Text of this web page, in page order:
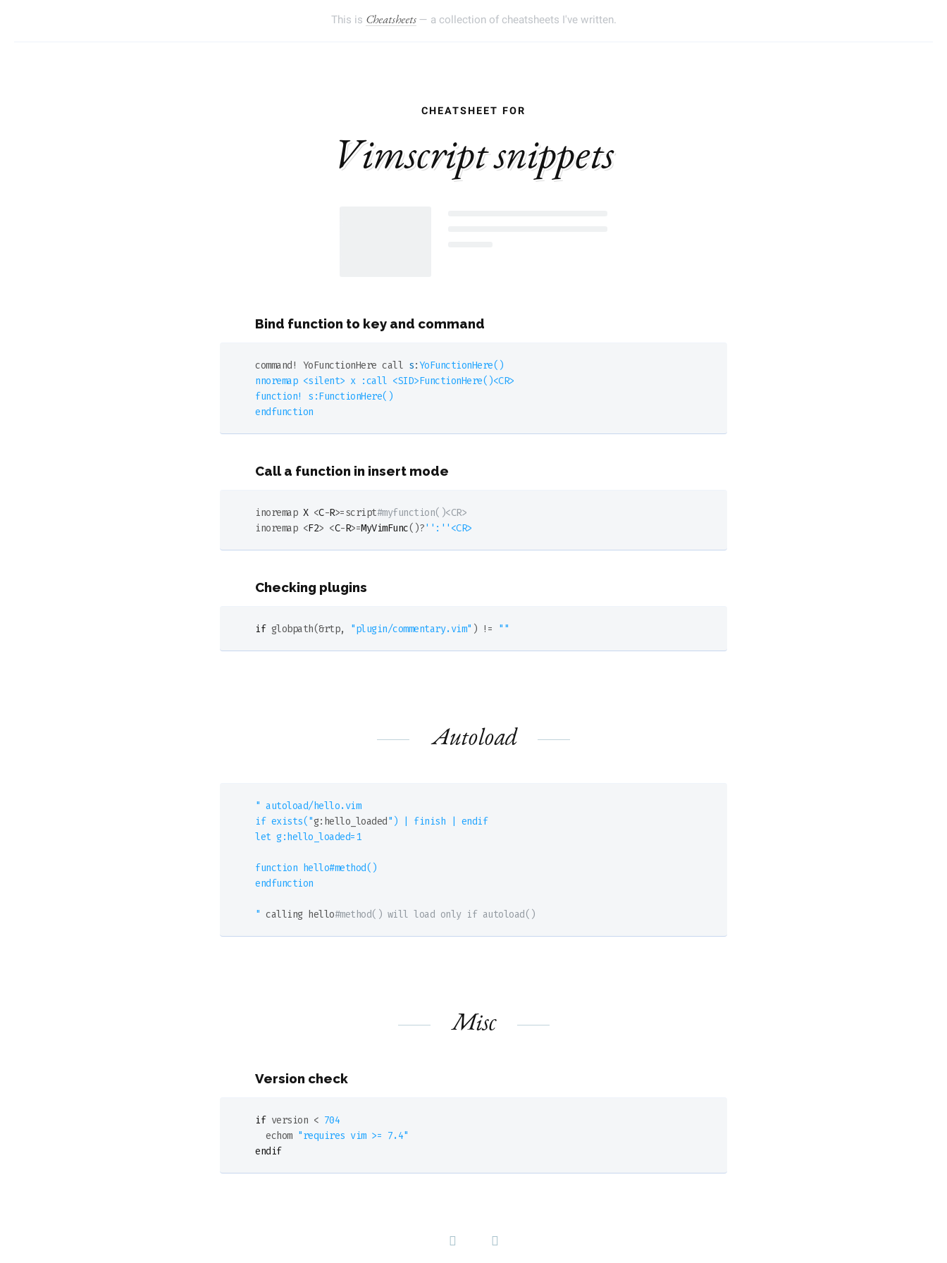
This is Cheatsheets— a collection of cheatsheets I've written.
Vimscript snippets
Bind function to key and command
command ! YoFunctionHere call s:YoFunctionHere()
nnoremap <silent> x :call <SID>FunctionHere()<CR>
function! s:FunctionHere()
Call a function in insert mode
inoremap X <C-R>=script#myfunction()<CR>
inoremap <F2> <C-R>=MyVimFunc()?'' : '' <CR>
Checking plugins
if globpath(&rtp, "plugin/commentary.vim" ) ! = ""
Autoload
" autoload/hello.vim
if exists("g:hello_loaded ") | finish | endif
let g:hello_loaded=1
function hello#method()
endfunction
" calling hello#method() will load only if autoload()
Misc
Version check
if version < 704
  echom
"requires vim >= 7.4"
endif